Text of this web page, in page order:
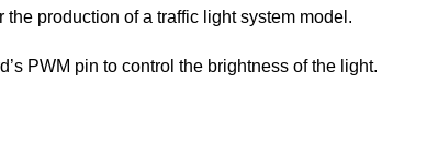
production of a traffic light system model.
PWM pin to control the brightness of the light.